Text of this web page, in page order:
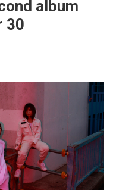
album
30